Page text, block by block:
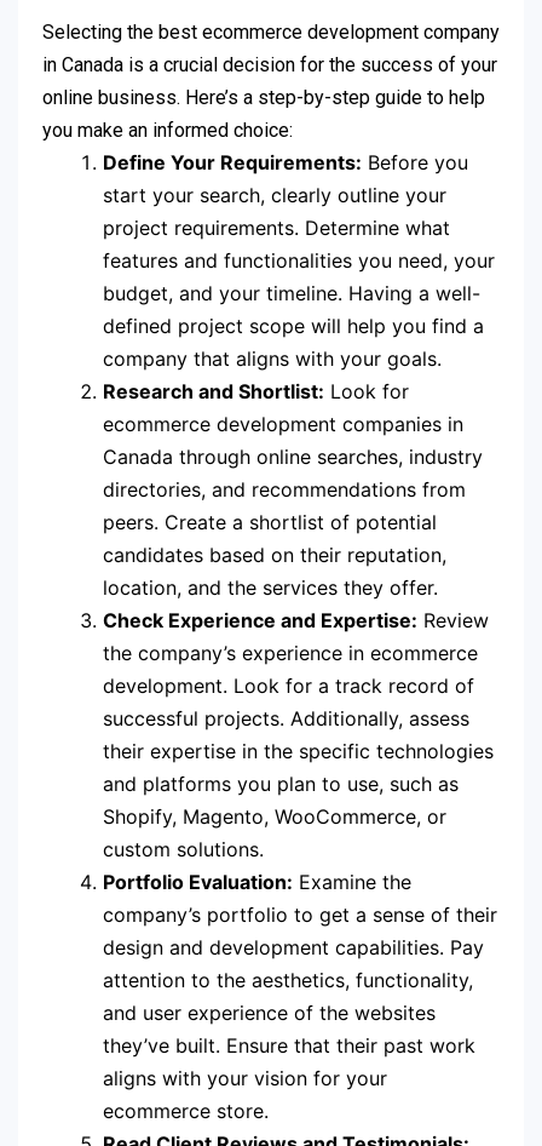
Selecting the best ecommerce development company
in Canada is a crucial decision for the success of your
online business. Here’s a step-by-step guide to help
you make an informed choice:
Define Your Requirements: Before you
start your search, clearly outline your
project requirements. Determine what
features and functionalities you need, your
budget, and your timeline. Having a well-
defined project scope will help you find a
company that aligns with your goals.
Research and Shortlist: Look for
ecommerce development companies in
Canada through online searches, industry
directories, and recommendations from
peers. Create a shortlist of potential
candidates based on their reputation,
location, and the services they offer.
Check Experience and Expertise: Review
the company’s experience in ecommerce
development. Look for a track record of
successful projects. Additionally, assess
their expertise in the specific technologies
and platforms you plan to use, such as
Shopify, Magento, WooCommerce, or
custom solutions.
Portfolio Evaluation: Examine the
company’s portfolio to get a sense of their
design and development capabilities. Pay
attention to the aesthetics, functionality,
and user experience of the websites
they’ve built. Ensure that their past work
aligns with your vision for your
ecommerce store.